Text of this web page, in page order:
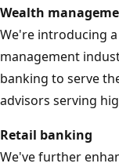
Wealth
We're introducing
management
banking to serve
advisors serving
Retail banking
We've further